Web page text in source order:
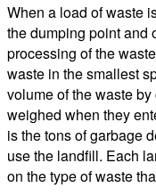
When a load of waste
the dumping point and
processing of the
waste in the smallest
volume of the waste
weighed when they
is the tons of garbage
use the landfill. Each
on the type of waste